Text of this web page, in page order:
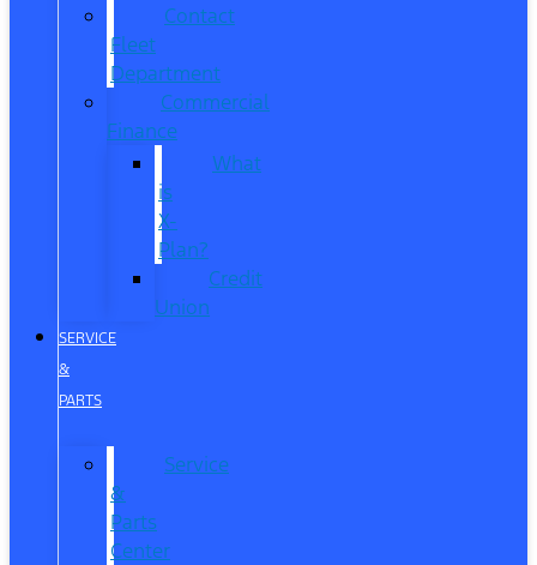
Contact
Fleet
Department
Commercial
Finance
What
is
X-
Plan?
Credit
Union
SERVICE
&
PARTS
Service
&
Parts
Center